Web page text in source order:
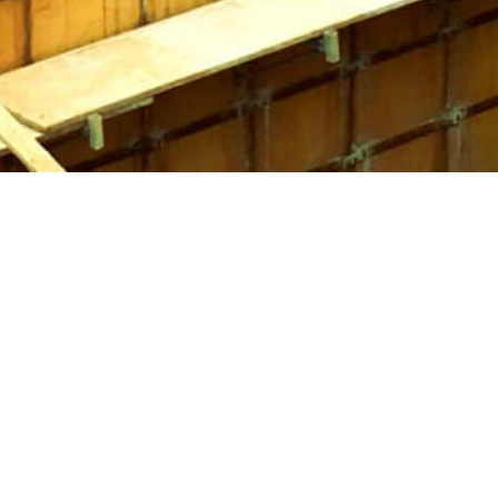
after completing your project.
of construction tasks. Whether it’s for building fences,
Jefferson Concrete Forms are essential tools for a
in any construction project.
ideal for particular applications. Additionally, Sonotubes
option. Consider your project's requirements and